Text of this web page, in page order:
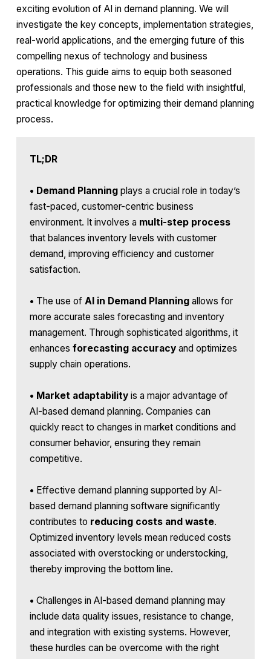
exciting evolution of AI in demand planning. We will
investigate the key concepts, implementation strategies,
real-world applications, and the emerging future of this
compelling nexus of technology and business
operations. This guide aims to equip both seasoned
professionals and those new to the field with insightful,
practical knowledge for optimizing their demand planning
process.
TL;DR
• Demand Planning plays a crucial role in today’s
fast-paced, customer-centric business
environment. It involves a multi-step process
that balances inventory levels with customer
demand, improving efficiency and customer
satisfaction.
• The use ofAI in Demand Planning allows for
more accurate sales forecasting and inventory
management. Through sophisticated algorithms, it
enhancesforecasting accuracy and optimizes
supply chain operations.
• Market adaptability is a major advantage of
AI-based demand planning. Companies can
quickly react to changes in market conditions and
consumer behavior, ensuring they remain
competitive.
• Effective demand planning supported by AI-
based demand planning software significantly
contributes to reducing costs and waste.
Optimized inventory levels mean reduced costs
associated with overstocking or understocking,
thereby improving the bottom line.
• Challenges in AI-based demand planning may
include data quality issues, resistance to change,
and integration with existing systems. However,
these hurdles can be overcome with the right